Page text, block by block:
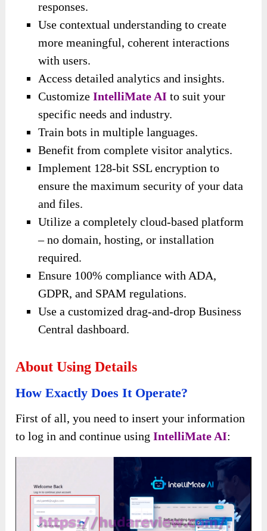
responses.
Use contextual understanding to create
more meaningful, coherent interactions
with users.
Access detailed analytics and insights.
CustomizeIntelliMate AI to suit your
specific needs and industry.
Train bots in multiple languages.
Benefit from complete visitor analytics.
Implement 128-bit SSL encryption to
ensure the maximum security of your data
and files.
Utilize a completely cloud-based platform
– no domain, hosting, or installation
required.
Ensure 100% compliance with ADA,
GDPR, and SPAM regulations.
Use a customized drag-and-drop Business
Central dashboard.
About Using Details
How Exactly Does It Operate?
First of all, you need to insert your information
to log in and continue usingIntelliMate AI: